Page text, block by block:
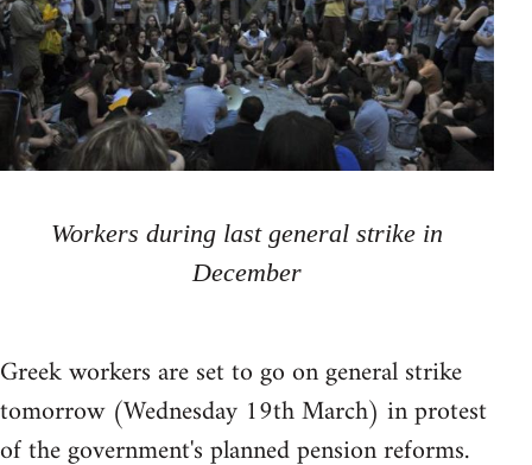
Workers during last general strike in
December
Greek workers are set to go on general strike
tomorrow (Wednesday 19th March) in protest
of the government's planned pension reforms.